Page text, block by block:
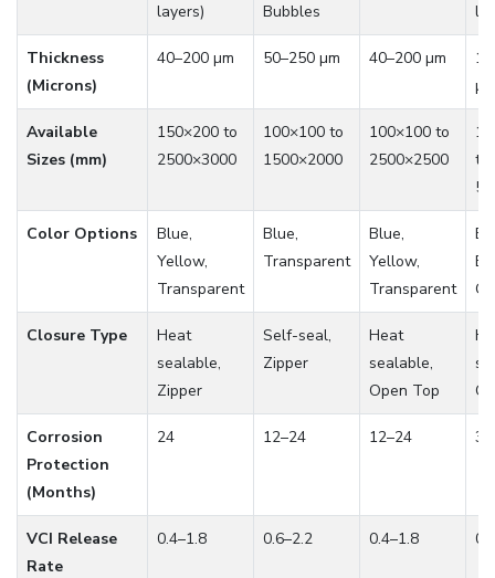
layers)
Bubbles
Thickness
(Microns)
40–200 µm 50–250 µm 40–200 µm
µm
Available
Sizes (mm)
150×200 to
2500×3000
100×100 to
1500×2000
100×100 to
2500×2500
to
Color Options
Blue,
Yellow,
Transparent
Blue,
Transparent
Blue,
Yellow,
Transparent
Closure Type
Heat
sealable,
Zipper
Self-seal,
Zipper
Heat
sealable,
Open Top
Corrosion
Protection
(Months)
24 12–24 12–24 36
VCI Release
Rate
0.4–1.8 0.6–2.2 0.4–1.8